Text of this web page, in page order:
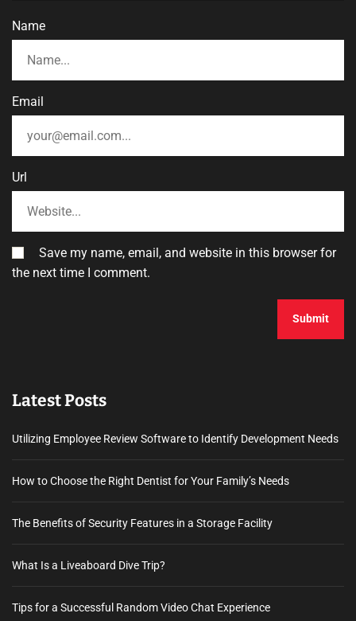
Name
Email
Url
Save my name, email, and website in this browser for
the next time I comment.
Latest Posts
Utilizing Employee Review Software to Identify Development Needs
How to Choose the Right Dentist for Your Family’s Needs
The Benefits of Security Features in a Storage Facility
What Is a Liveaboard Dive Trip?
Tips for a Successful Random Video Chat Experience